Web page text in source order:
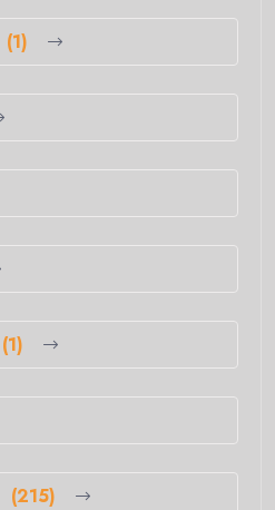
(1)
(1)
(215)